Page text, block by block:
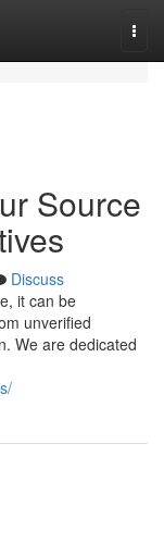
Source
Discuss
it can be
unverified
We are dedicated